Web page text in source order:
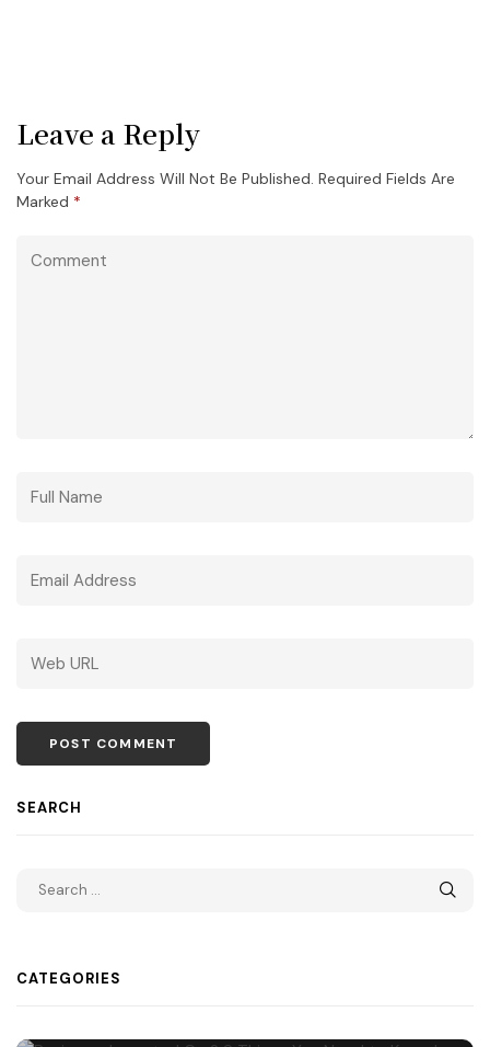
Leave a Reply
Your Email Address Will Not Be Published. Required Fields Are
Marked *
SEARCH
CATEGORIES